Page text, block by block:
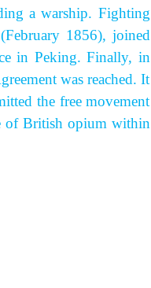
a warship. Fighting
1856), joined
in Peking. Finally, in
was reached. It
the free movement
of British opium within